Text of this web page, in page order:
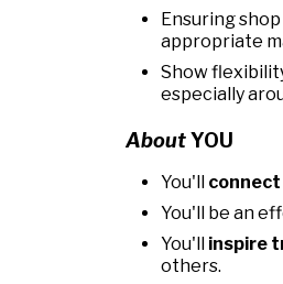
Ensuring
appropriate
Show
especially
AboutYOU
You'll
You'll be an
You'll inspire
others.